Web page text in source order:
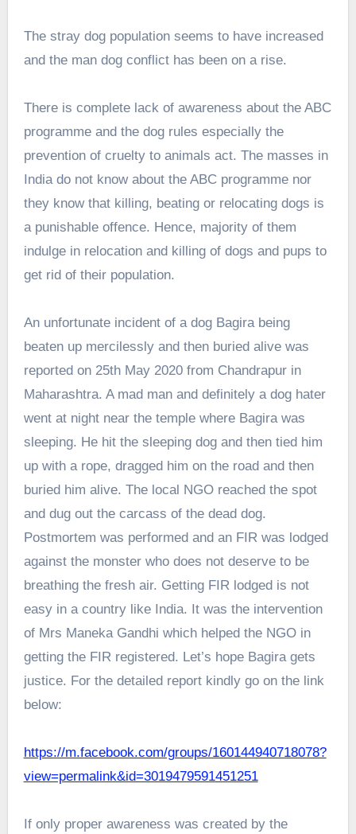
The stray dog population seems to have increased
and the man dog conflict has been on a rise.
There is complete lack of awareness about the ABC
programme and the dog rules especially the
prevention of cruelty to animals act. The masses in
India do not know about the ABC programme nor
they know that killing, beating or relocating dogs is
a punishable offence. Hence, majority of them
indulge in relocation and killing of dogs and pups to
get rid of their population.
An unfortunate incident of a dog Bagira being
beaten up mercilessly and then buried alive was
reported on 25th May 2020 from Chandrapur in
Maharashtra. A mad man and definitely a dog hater
went at night near the temple where Bagira was
sleeping. He hit the sleeping dog and then tied him
up with a rope, dragged him on the road and then
buried him alive. The local NGO reached the spot
and dug out the carcass of the dead dog.
Postmortem was performed and an FIR was lodged
against the monster who does not deserve to be
breathing the fresh air. Getting FIR lodged is not
easy in a country like India. It was the intervention
of Mrs Maneka Gandhi which helped the NGO in
getting the FIR registered. Let’s hope Bagira gets
justice. For the detailed report kindly go on the link
below:
https://m.facebook.com/groups/160144940718078?
view=permalink&id=3019479591451251
If only proper awareness was created by the